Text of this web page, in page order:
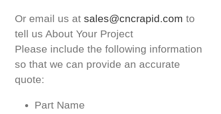
Or email us at sales@cncrapid.com to
tell us About Your Project
Please include the following information
so that we can provide an accurate
quote:
Part Name